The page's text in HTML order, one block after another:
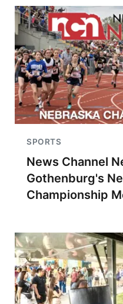
SPORTS
News Channel
Gothenburg's
Championship